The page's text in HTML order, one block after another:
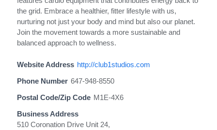
the grid. Embrace a healthier, fitter lifestyle with us,
nurturing not just your body and mind but also our planet.
Join the movement towards a more sustainable and
balanced approach to wellness.
Website Address http://club1studios.com
Phone Number 647-948-8550
Postal Code/Zip Code M1E-4X6
Business Address
510 Coronation Drive Unit 24,